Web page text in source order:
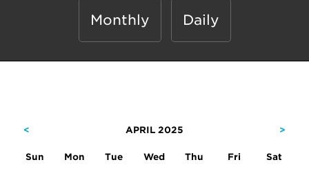
Monthly Daily
< APRIL 2025 >
Sun Mon Tue Wed Thu Fri Sat